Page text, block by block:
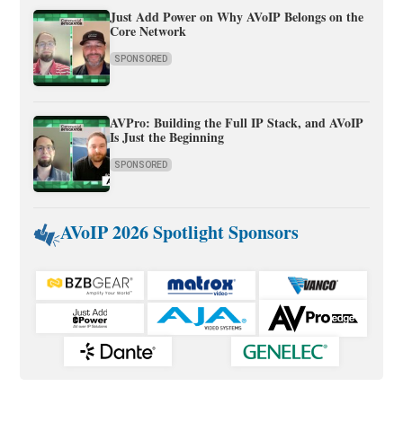
Just Add Power on Why AVoIP Belongs on the
Core Network
SPONSORED
AVPro: Building the Full IP Stack, and AVoIP
Is Just the Beginning
SPONSORED
AVoIP 2026 Spotlight Sponsors